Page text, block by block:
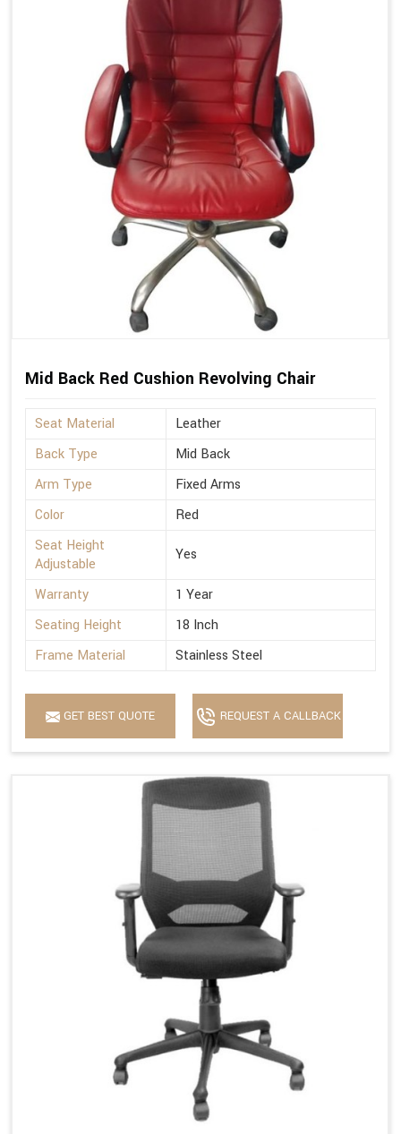
Mid Back Red Cushion Revolving Chair
Seat Material
Leather
Back Type
Mid Back
Arm Type
Fixed Arms
Color
Red
Seat Height
Adjustable
Yes
Warranty
1 Year
Seating Height
18 Inch
Frame Material
Stainless Steel
GET BEST QUOTE REQUEST A CALLBACK